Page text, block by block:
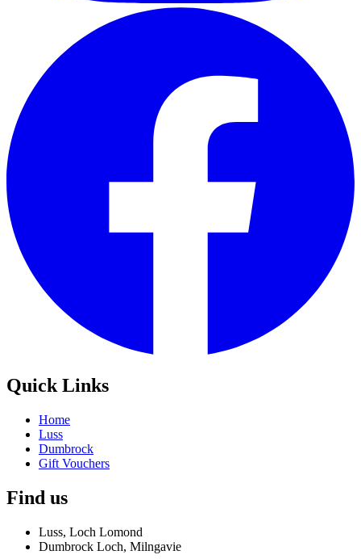
Quick Links
Home
Luss
Dumbrock
Gift Vouchers
Find us
Luss, Loch Lomond
Dumbrock Loch, Milngavie